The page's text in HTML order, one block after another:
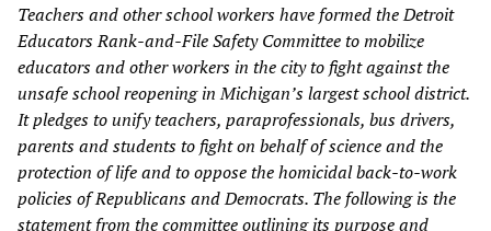
Teachers and other school workers have formed the Detroit
Educators Rank-and-File Safety Committee to mobilize
educators and other workers in the city to fight against the
unsafe school reopening in Michigan’s largest school district.
It pledges to unify teachers, paraprofessionals, bus drivers,
parents and students to fight on behalf of science and the
protection of life and to oppose the homicidal back-to-work
policies of Republicans and Democrats. The following is the
statement from thecommittee outlining its purpose and